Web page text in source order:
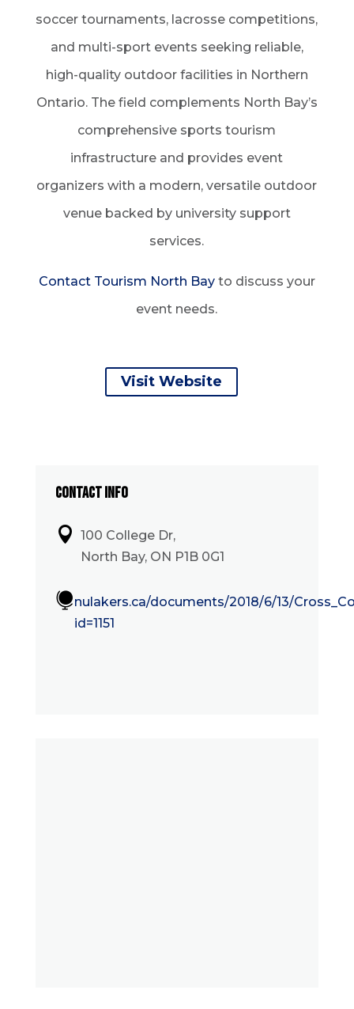
soccer tournaments, lacrosse competitions,
and multi-sport events seeking reliable,
high-quality outdoor facilities in Northern
Ontario. The field complements North Bay’s
comprehensive sports tourism
infrastructure and provides event
organizers with a modern, versatile outdoor
venue backed by university support
services.
Contact Tourism North Bayto discuss your
event needs.
Visit Website
CONTACT INFO
 100 College Dr,
North Bay, ON P1B 0G1
nulakers.ca/documents/2018/6/13/
id=1151